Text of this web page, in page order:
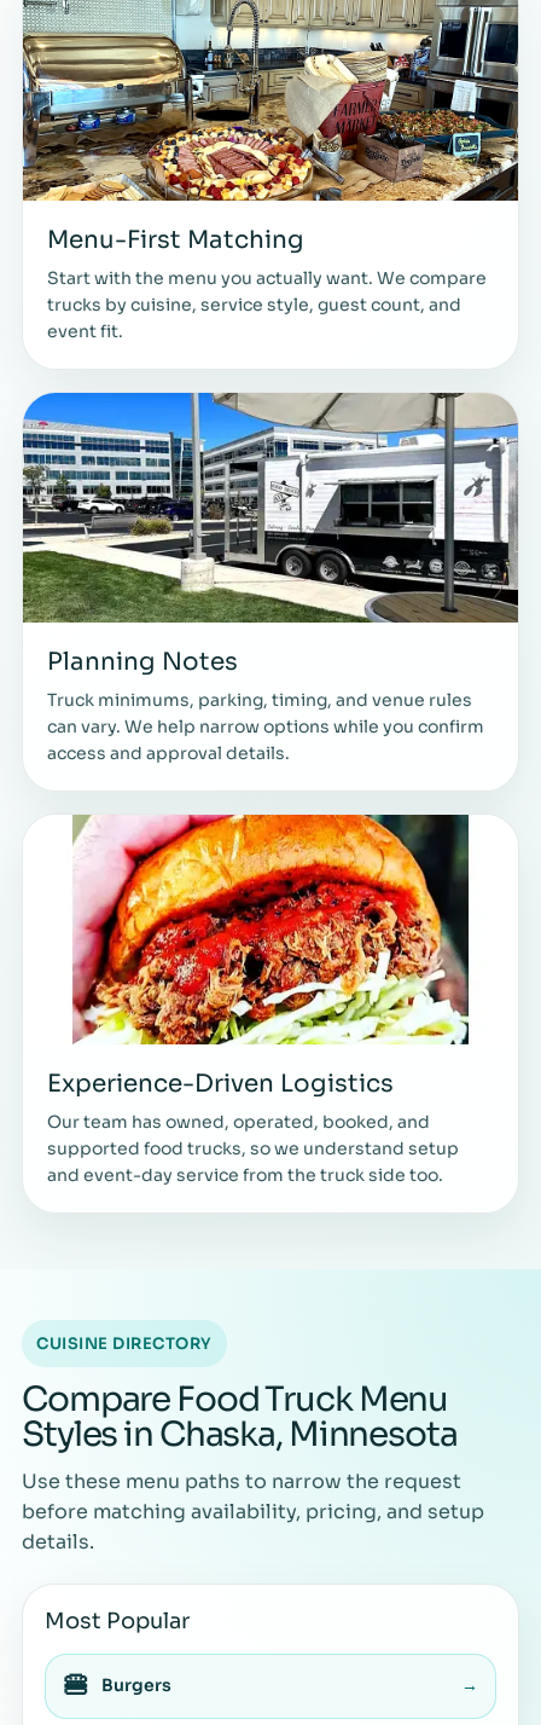
Menu-First Matching
Start with the menu you actually want. We compare
trucks by cuisine, service style, guest count, and
event fit.
Planning Notes
Truck minimums, parking, timing, and venue rules
can vary. We help narrow options while you confirm
access and approval details.
Experience-Driven Logistics
Our team has owned, operated, booked, and
supported food trucks, so we understand setup
and event-day service from the truck side too.
CUISINE DIRECTORY
Compare Food Truck Menu
Styles in Chaska, Minnesota
Use these menu paths to narrow the request
before matching availability, pricing, and setup
details.
Most Popular
🍔 Burgers →